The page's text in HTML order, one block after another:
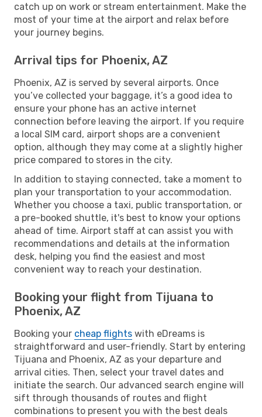
catch up on work or stream entertainment. Make the
most of your time at the airport and relax before
your journey begins.
Arrival tips for Phoenix, AZ
Phoenix, AZ is served by several airports. Once
you’ve collected your baggage, it’s a good idea to
ensure your phone has an active internet
connection before leaving the airport. If you require
a local SIM card, airport shops are a convenient
option, although they may come at a slightly higher
price compared to stores in the city.
In addition to staying connected, take a moment to
plan your transportation to your accommodation.
Whether you choose a taxi, public transportation, or
a pre-booked shuttle, it's best to know your options
ahead of time. Airport staff at can assist you with
recommendations and details at the information
desk, helping you find the easiest and most
convenient way to reach your destination.
Booking your flight from Tijuana to
Phoenix, AZ
Booking your cheap flights with eDreams is
straightforward and user-friendly. Start by entering
Tijuana and Phoenix, AZ as your departure and
arrival cities. Then, select your travel dates and
initiate the search. Our advanced search engine will
sift through thousands of routes and flight
combinations to present you with the best deals